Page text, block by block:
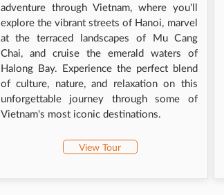
adventure through Vietnam, where you'll
explore the vibrant streets of Hanoi, marvel
at the terraced landscapes of Mu Cang
Chai, and cruise the emerald waters of
Halong Bay. Experience the perfect blend
of culture, nature, and relaxation on this
unforgettable journey through some of
Vietnam's most iconic destinations.
View Tour